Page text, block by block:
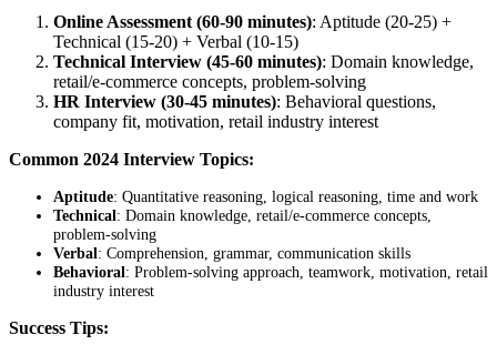
Online Assessment (60-90 minutes): Aptitude (20-25) +
Technical (15-20) + Verbal (10-15)
Technical Interview (45-60 minutes): Domain knowledge,
retail/e-commerce concepts, problem-solving
HR Interview (30-45 minutes): Behavioral questions,
company fit, motivation, retail industry interest
Common 2024 Interview Topics:
Aptitude: Quantitative reasoning, logical reasoning, time and work
Technical: Domain knowledge, retail/e-commerce concepts,
problem-solving
Verbal: Comprehension, grammar, communication skills
Behavioral: Problem-solving approach, teamwork, motivation, retail
industry interest
Success Tips: